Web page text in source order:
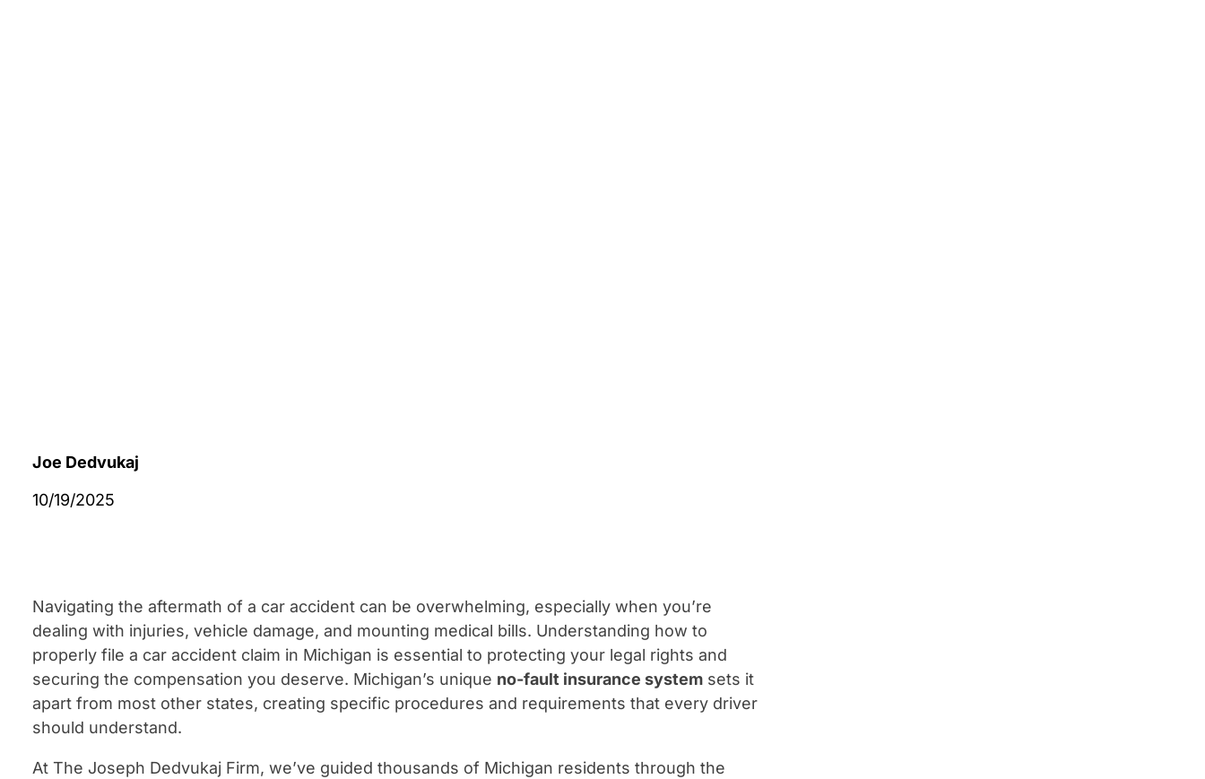
Joe Dedvukaj
10/19/2025
Navigating the aftermath of a car accident can be overwhelming, especially when you’re
dealing with injuries, vehicle damage, and mounting medical bills. Understanding how to
properly file a car accident claim in Michigan is essential to protecting your legal rights and
securing the compensation you deserve. Michigan’s unique no-fault insurance system sets it
apart from most other states, creating specific procedures and requirements that every driver
should understand.
At The Joseph Dedvukaj Firm, we’ve guided thousands of Michigan residents through the